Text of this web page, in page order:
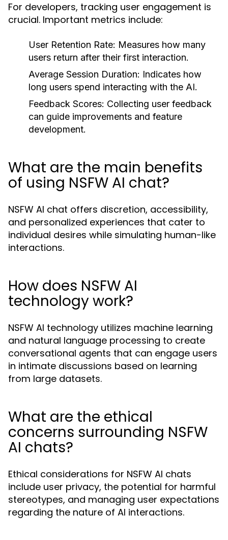
For developers, tracking user engagement is
crucial. Important metrics include:
User Retention Rate: Measures how many
users return after their first interaction.
Average Session Duration: Indicates how
long users spend interacting with the AI.
Feedback Scores: Collecting user feedback
can guide improvements and feature
development.
What are the main benefits
of using NSFW AI chat?
NSFW AI chat offers discretion, accessibility,
and personalized experiences that cater to
individual desires while simulating human-like
interactions.
How does NSFW AI
technology work?
NSFW AI technology utilizes machine learning
and natural language processing to create
conversational agents that can engage users
in intimate discussions based on learning
from large datasets.
What are the ethical
concerns surrounding NSFW
AI chats?
Ethical considerations for NSFW AI chats
include user privacy, the potential for harmful
stereotypes, and managing user expectations
regarding the nature of AI interactions.